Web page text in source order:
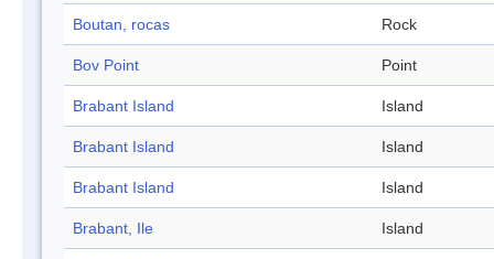
Boutan, rocas Rock
Bov Point Point
Brabant Island Island
Brabant Island Island
Brabant Island Island
Brabant, Ile Island